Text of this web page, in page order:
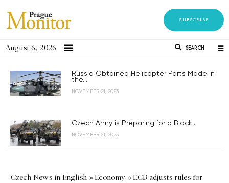
SUBSCRIBE
August 6, 2026 SEARCH
Russia Obtained Helicopter Parts Made in
the...
NOVEMBER 21, 2023
Czech Army is Preparing for a Black...
NOVEMBER 21, 2023
Czech News in English »Economy »ECB adjusts rules for